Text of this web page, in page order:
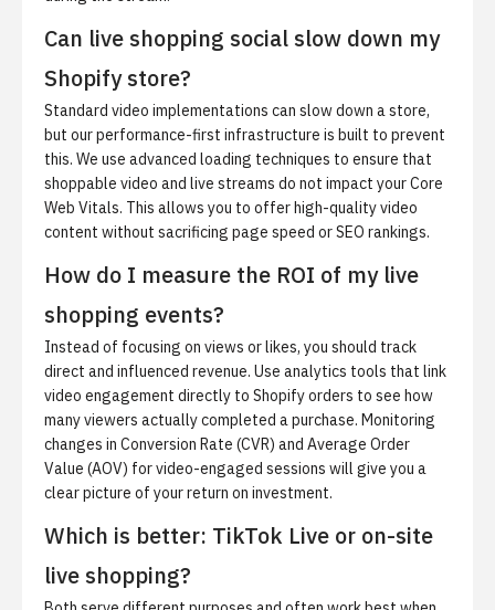
Can live shopping social slow down my
Shopify store?
Standard video implementations can slow down a store,
but our performance-first infrastructure is built to prevent
this. We use advanced loading techniques to ensure that
shoppable video and live streams do not impact your Core
Web Vitals. This allows you to offer high-quality video
content without sacrificing page speed or SEO rankings.
How do I measure the ROI of my live
shopping events?
Instead of focusing on views or likes, you should track
direct and influenced revenue. Use analytics tools that link
video engagement directly to Shopify orders to see how
many viewers actually completed a purchase. Monitoring
changes in Conversion Rate (CVR) and Average Order
Value (AOV) for video-engaged sessions will give you a
clear picture of your return on investment.
Which is better: TikTok Live or on-site
live shopping?